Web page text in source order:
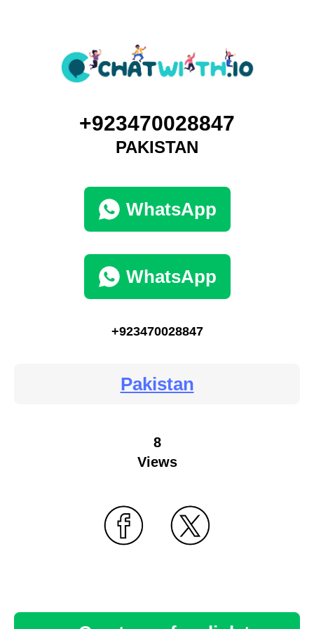
+923470028847
PAKISTAN
WhatsApp
WhatsApp
+923470028847
Pakistan
8
Views